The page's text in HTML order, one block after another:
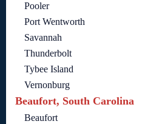
Pooler
Port Wentworth
Savannah
Thunderbolt
Tybee Island
Vernonburg
Beaufort, South Carolina
Beaufort